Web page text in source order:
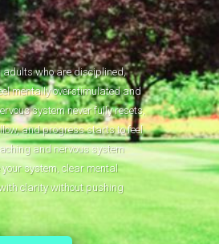
adults who are disciplined,
mentally overstimulated and
system never fully resets,
and progress starts to feel
and nervous system
system, clear mental
clarity without pushing